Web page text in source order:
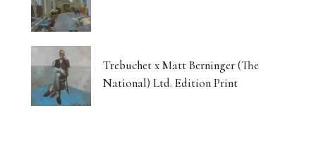
Trebuchet x Matt Berninger (The
National) Ltd. Edition Print